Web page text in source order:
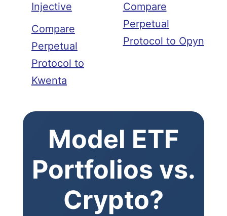
Injective
Compare
Perpetual
Protocol to
Kwenta
Compare
Perpetual
Protocol to Opyn
Model ETF
Portfolios vs.
Crypto?